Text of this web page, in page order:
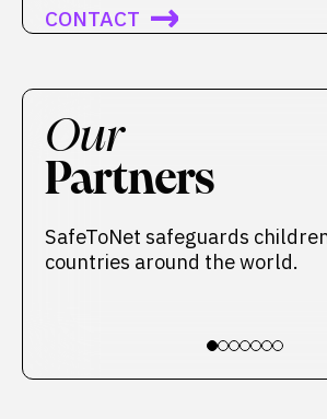
CONTACT
Our
Partners
SafeToNet safeguards
countries around the world.